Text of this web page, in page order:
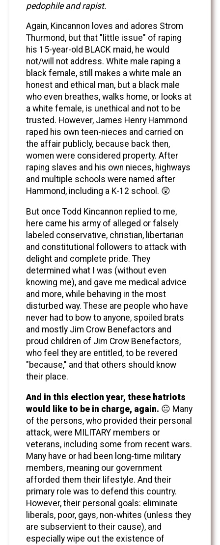
pedophile and rapist.
Again, Kincannon loves and adores Strom
Thurmond, but that "little issue" of raping
his 15-year-old BLACK maid, he would
not/will not address. White male raping a
black female, still makes a white male an
honest and ethical man, but a black male
who even breathes, walks home, or looks at
a white female, is unethical and not to be
trusted. However, James Henry Hammond
raped his own teen-nieces and carried on
the affair publicly, because back then,
women were considered property. After
raping slaves and his own nieces, highways
and multiple schools were named after
Hammond, including a K-12 school. 😲
But once Todd Kincannon replied to me,
here came his army of alleged or falsely
labeled conservative, christian, libertarian
and constitutional followers to attack with
delight and complete pride. They
determined what I was (without even
knowing me), and gave me medical advice
and more, while behaving in the most
disturbed way. These are people who have
never had to bow to anyone, spoiled brats
and mostly Jim Crow Benefactors and
proud children of Jim Crow Benefactors,
who feel they are entitled, to be revered
"because," and that others should know
their place.
And in this election year, these hatriots
would like to be in charge, again. 😐 Many
of the persons, who provided their personal
attack, were MILITARY members or
veterans, including some from recent wars.
Many have or had been long-time military
members, meaning our government
afforded them their lifestyle. And their
primary role was to defend this country.
However, their personal goals: eliminate
liberals, poor, gays, non-whites (unless they
are subservient to their cause), and
especially wipe out the existence of